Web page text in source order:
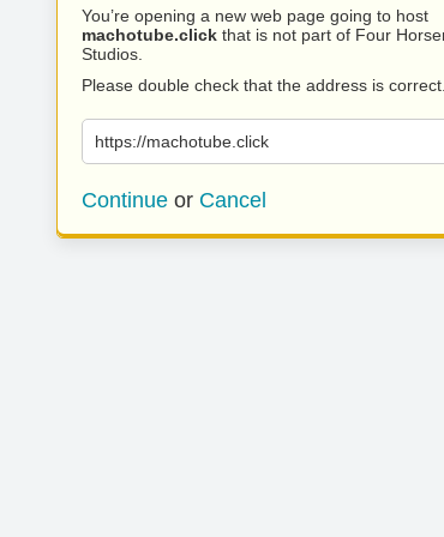
You’re opening a new web page going to host
machotube.click that is not part of Four
Studios.
Please double check that the address is correct.
https://machotube.click
Continue or Cancel